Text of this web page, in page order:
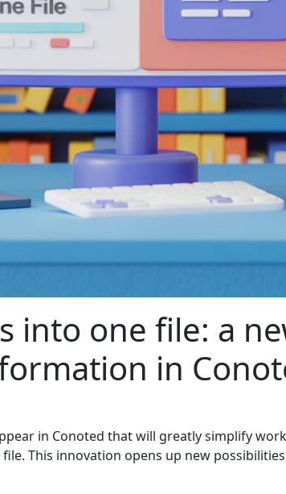
into one file: a
in
in Conoted that will greatly simplify
This innovation opens up new